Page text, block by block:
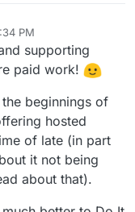
PM
supporting
paid work!
beginnings of
hosted
of late (in part
it not being
about that).